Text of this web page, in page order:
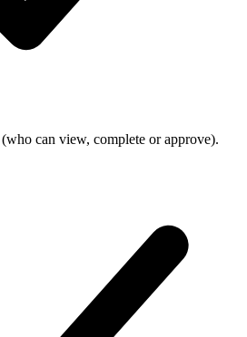
can view, complete or approve).